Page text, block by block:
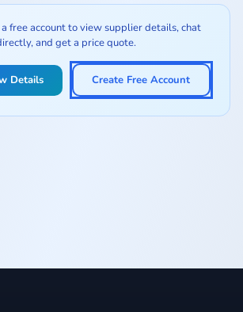
free account to view supplier details, chat
and get a price quote.
Details Create Free Account